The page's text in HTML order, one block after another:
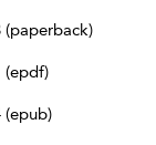
(paperback)
(epdf)
(epub)